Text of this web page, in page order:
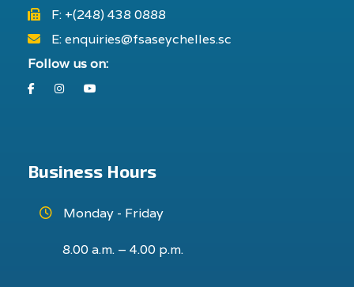
F: +(248) 438 0888
E: enquiries@fsaseychelles.sc
Follow us on:
FacebookInstagram
Business Hours
Monday - Friday
8.00 a.m. – 4.00 p.m.